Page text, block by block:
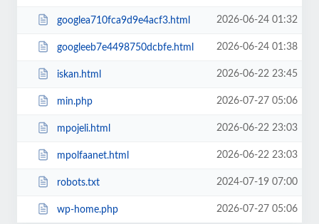
googlea710fca9d9e4acf3.html 2026-06-24 01:32
googleeb7e4498750dcbfe.html 2026-06-24 01:38
iskan.html 2026-06-22 23:45
min.php 2026-07-27 05:06
mpojeli.html 2026-06-22 23:03
mpolfaanet.html 2026-06-22 23:03
robots.txt 2024-07-19 07:00
wp-home.php 2026-07-27 05:06